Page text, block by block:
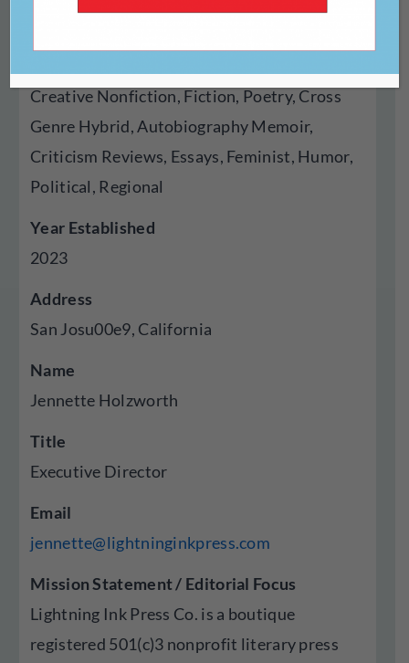
Creative Nonfiction, Fiction, Poetry, Cross
Genre Hybrid, Autobiography Memoir,
Criticism Reviews, Essays, Feminist, Humor,
Political, Regional
Year Established
2023
Address
San Josu00e9, California
Name
Jennette Holzworth
Title
Executive Director
Email
jennette@lightninginkpress.com
Mission Statement / Editorial Focus
Lightning Ink Press Co. is a boutique
registered 501(c)3 nonprofit literary press